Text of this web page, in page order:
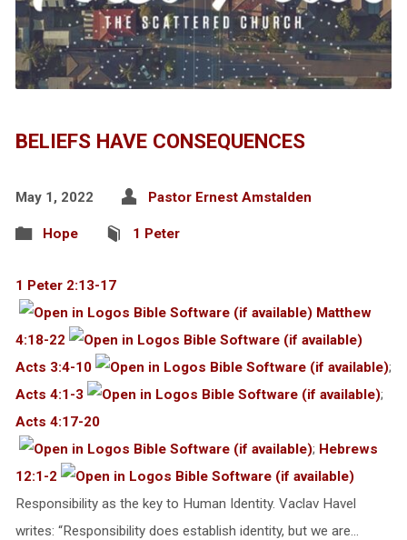
BELIEFS HAVE CONSEQUENCES
May 1, 2022 Pastor Ernest Amstalden
Hope 1 Peter
1 Peter 2:13-17
Matthew
4:18-22
Acts 3:4-10
;
Acts 4:1-3
;
Acts 4:17-20
; Hebrews
12:1-2
Responsibility as the key to Human Identity. Vaclav Havel
writes: “Responsibility does establish identity, but we are…